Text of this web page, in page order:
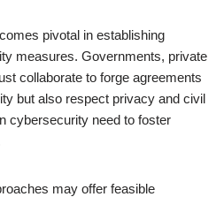
pivotal in establishing
measures. Governments, private
collaborate to forge agreements
but also respect privacy and civil
cybersecurity need to foster
may offer feasible